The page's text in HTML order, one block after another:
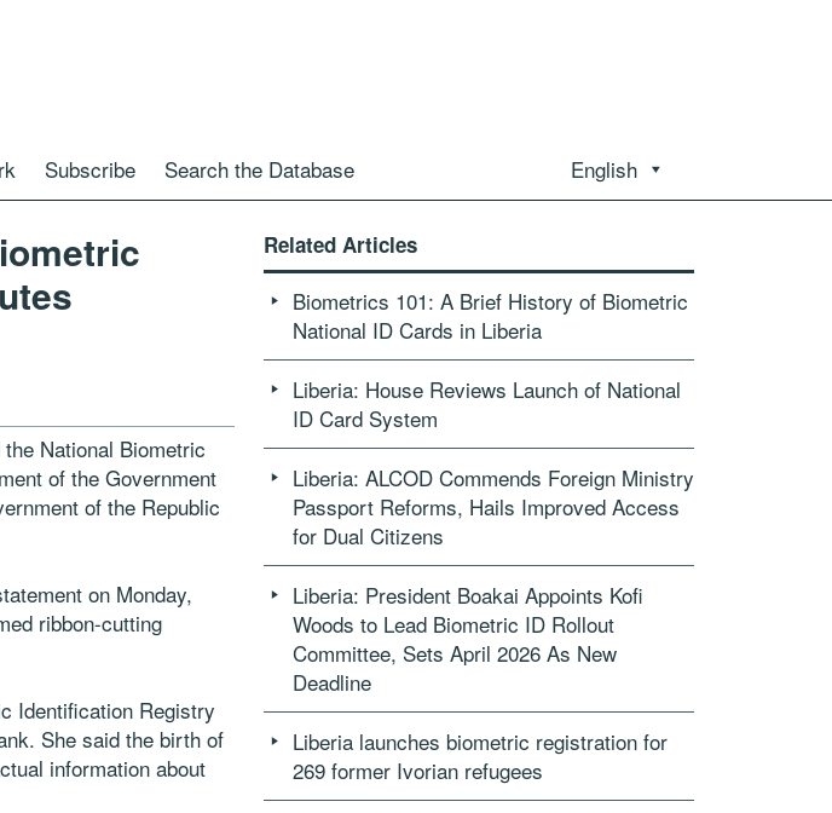
Subscribe Search the Database English
National Biometric
of the Government
of the Republic
on Monday,
ribbon-cutting
Identification Registry
She said the birth of
information about
Related Articles
Biometrics 101: A Brief History of Biometric
National ID Cards in Liberia
Liberia: House Reviews Launch of National
ID Card System
Liberia: ALCOD Commends Foreign Ministry
Passport Reforms, Hails Improved Access
for Dual Citizens
Liberia: President Boakai Appoints Kofi
Woods to Lead Biometric ID Rollout
Committee, Sets April 2026 As New
Deadline
Liberia launches biometric registration for
269 former Ivorian refugees